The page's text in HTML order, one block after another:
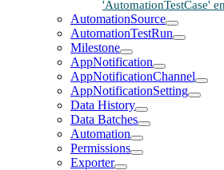
'AutomationTestCase'
AutomationSource
AutomationTestRun
Milestone
AppNotification
AppNotificationChannel
AppNotificationSetting
Data History
Data Batches
Automation
Permissions
Exporter